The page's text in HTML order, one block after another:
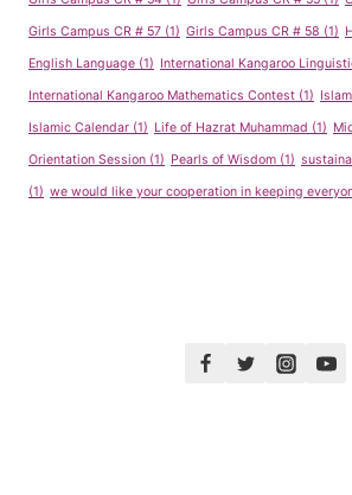
Girls Campus CR # 57 (1) Girls Campus CR # 58 (1)
English Language (1) International Kangaroo
International Kangaroo Mathematics Contest (1)
Islamic Calendar (1) Life of Hazrat Muhammad (1)
Orientation Session (1) Pearls of Wisdom (1)
(1) we would like your cooperation in keeping